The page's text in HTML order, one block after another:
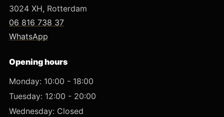
3024 XH, Rotterdam
06 816 738 37
WhatsApp
Opening hours
Monday: 10:00 - 18:00
Tuesday: 12:00 - 20:00
Wednesday: Closed